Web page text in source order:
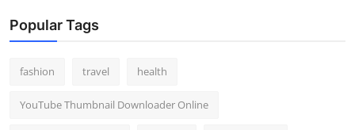
Popular Tags
fashion travel health
YouTube Thumbnail Downloader Online